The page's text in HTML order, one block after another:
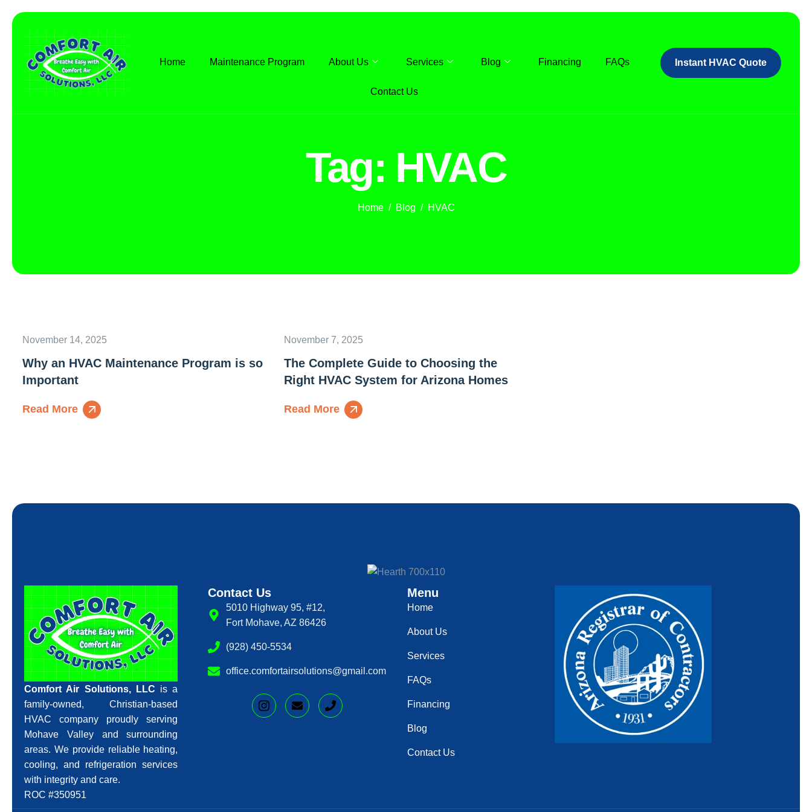
Home Maintenance Program About Us Services Blog Financing FAQs
Contact Us
Instant HVAC Quote
Tag: HVAC
Home Blog HVAC
November 14, 2025
Why an HVAC Maintenance Program is so
Important
Read More
November 7, 2025
The Complete Guide to Choosing the
Right HVAC System for Arizona Homes
Read More
Comfort Air Solutions, LLC is a
family-owned, Christian-based
HVAC company proudly serving
Mohave Valley and surrounding
areas. We provide reliable heating,
cooling, and refrigeration services
with integrity and care.
ROC #350951
Contact Us
5010 Highway 95, #12,
Fort Mohave, AZ 86426
(928) 450‑5534
office.comfortairsolutions@gmail.com
Menu
Home
About Us
Services
FAQs
Financing
Blog
Contact Us